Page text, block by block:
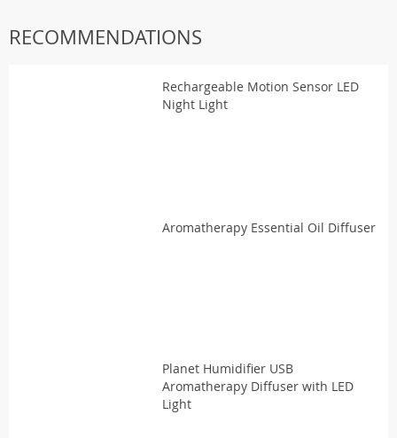
RECOMMENDATIONS
Rechargeable Motion Sensor LED
Night Light
Aromatherapy Essential Oil Diffuser
Planet Humidifier USB
Aromatherapy Diffuser with LED
Light